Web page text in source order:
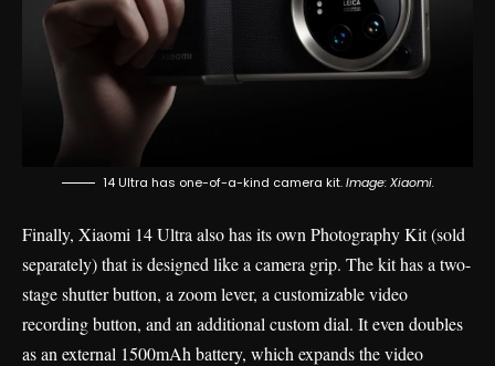
14 Ultra has one-of-a-kind camera kit.Image: Xiaomi.
Finally, Xiaomi 14 Ultra also has its own Photography Kit (sold
separately) that is designed like a camera grip. The kit has a two-
stage shutter button, a zoom lever, a customizable video
recording button, and an additional custom dial. It even doubles
as an external 1500mAh battery, which expands the video